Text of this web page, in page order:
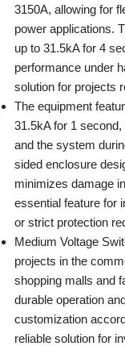
3150A, allowing for
power applications.
up to 31.5kA for 4
performance under
solution for projects
The equipment
31.5kA for 1
and the system
sided enclosure
minimizes damage
essential feature for
or strict protection
Medium Voltage
projects in the
shopping malls and
durable operation
customization
reliable solution for